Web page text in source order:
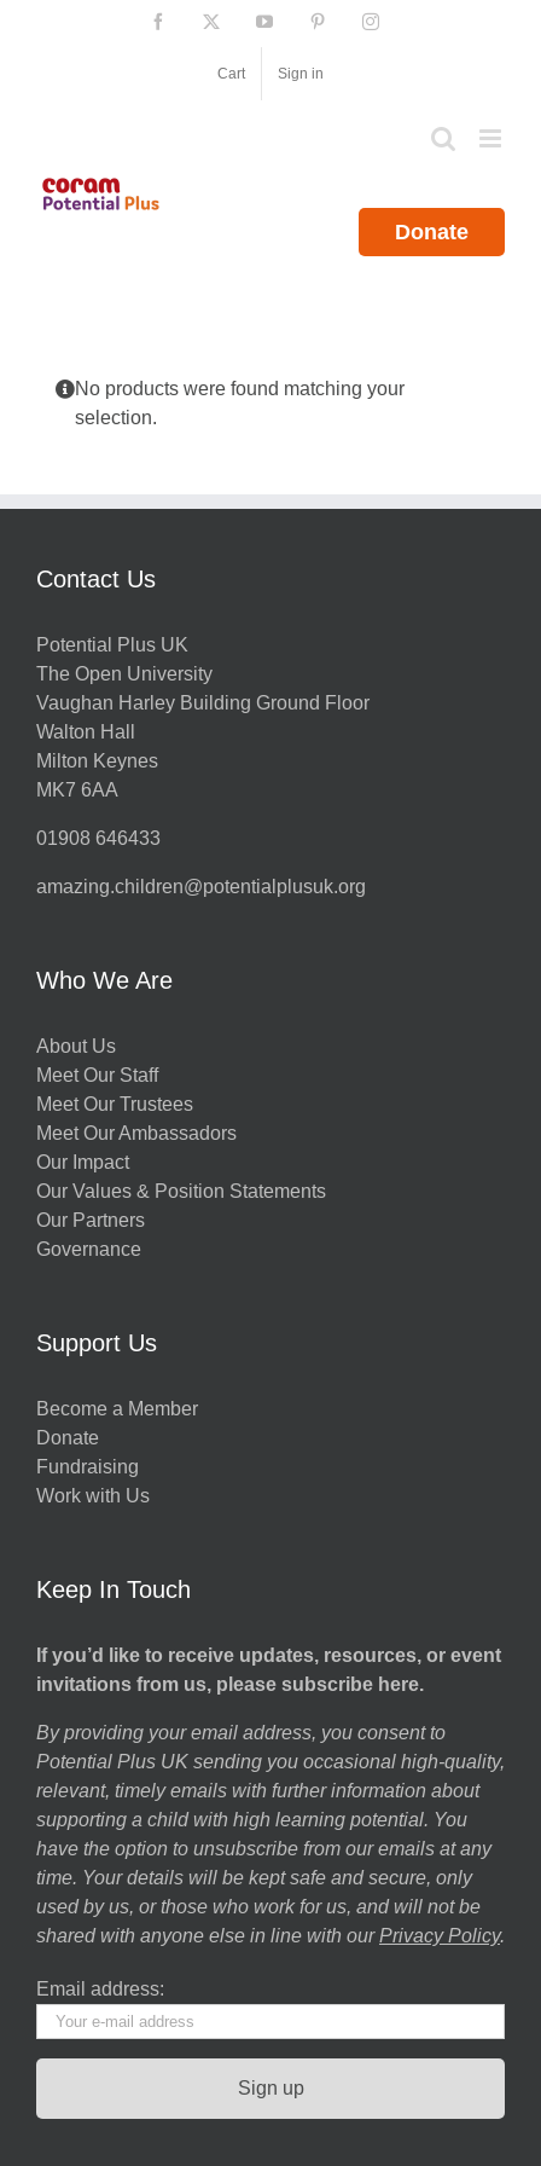
Facebook YouTube PinterestInstagram
Cart Sign in
Donate
No products were found matching your
selection.
Contact Us
Potential Plus UK
The Open University
Vaughan Harley Building Ground Floor
Walton Hall
Milton Keynes
MK7 6AA
01908 646433
amazing.children@potentialplusuk.org
Who We Are
About Us
Meet Our Staff
Meet Our Trustees
Meet Our Ambassadors
Our Impact
Our Values & Position Statements
Our Partners
Governance
Support Us
Become a Member
Donate
Fundraising
Work with Us
Keep In Touch
If you’d like to receive updates, resources, or event
invitations from us, please subscribe here.
By providing your email address, you consent to
Potential Plus UK sending you occasional high-quality,
relevant, timely emails with further information about
supporting a child with high learning potential. You
have the option to unsubscribe from our emails at any
time. Your details will be kept safe and secure, only
used by us, or those who work for us, and will not be
shared with anyone else in line with our Privacy Policy.
Email address: